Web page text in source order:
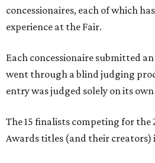
concessionaires, each of which
experience at the Fair.
Each concessionaire submitted
went through a blind judging
entry was judged solely on its
The 15 finalists competing for the
Awards titles (and their creators)